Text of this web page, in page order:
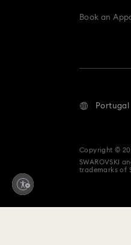
Book an
Portugal
Copyright ©
SWAROVSKI
trademarks of